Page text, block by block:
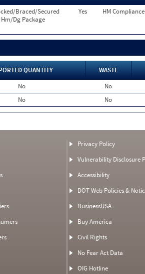
Braced/Secured
Dg Package
Yes HM Compliance
QUANTITY WASTE
No No
No No
Privacy Policy
Vulnerability Disclosure
Accessibility
DOT Web Policies &
BusinessUSA
Buy America
Civil Rights
No Fear Act Data
OIG Hotline